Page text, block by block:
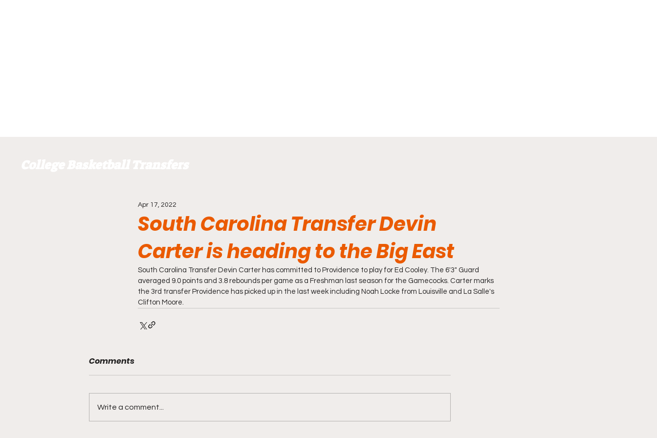
South Carolina Transfer Devin
Carter is heading to the Big East
Apr 17, 2022
South Carolina Transfer Devin Carter has committed to Providence to play for Ed Cooley. The 6'3" Guard
averaged 9.0 points and 3.8 rebounds per game as a Freshman last season for the Gamecocks. Carter marks
the 3rd transfer Providence has picked up in the last week including Noah Locke from Louisville and La Salle's
Clifton Moore.
Comments
Write a comment...